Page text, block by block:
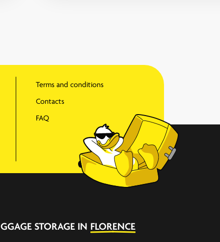
Terms and conditions
Contacts
FAQ
STORAGE IN FLORENCE